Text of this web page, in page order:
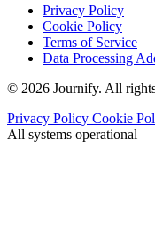
Privacy Policy
Cookie Policy
Terms of Service
Data Processing
© 2026 Journify. All
Privacy Policy Cookie
All systems operational